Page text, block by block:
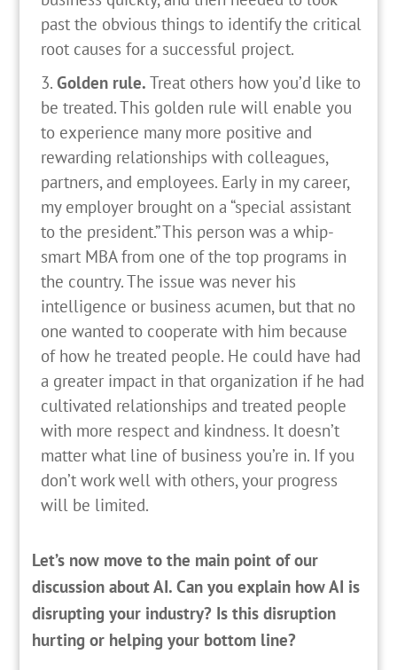
past the obvious things to identify the critical
root causes for a successful project.
Golden rule. Treat others how you’d like to
be treated. This golden rule will enable you
to experience many more positive and
rewarding relationships with colleagues,
partners, and employees. Early in my career,
my employer brought on a “special assistant
to the president.” This person was a whip-
smart MBA from one of the top programs in
the country. The issue was never his
intelligence or business acumen, but that no
one wanted to cooperate with him because
of how he treated people. He could have had
a greater impact in that organization if he had
cultivated relationships and treated people
with more respect and kindness. It doesn’t
matter what line of business you’re in. If you
don’t work well with others, your progress
will be limited.
Let’s now move to the main point of our
discussion about AI. Can you explain how AI is
disrupting your industry? Is this disruption
hurting or helping your bottom line?